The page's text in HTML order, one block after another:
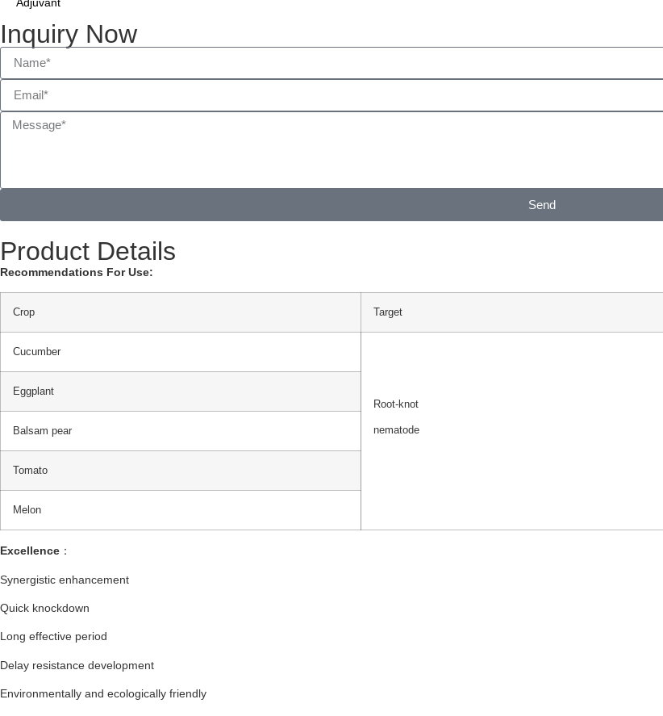
Inquiry Now
Send
Product Details
Recommendations For Use:
Crop Target
Cucumber
Root-knot
nematode
Eggplant
Balsam pear
Tomato
Melon
Excellence ：
Synergistic enhancement
Quick knockdown
Long effective period
Delay resistance development
Environmentally and ecologically friendly